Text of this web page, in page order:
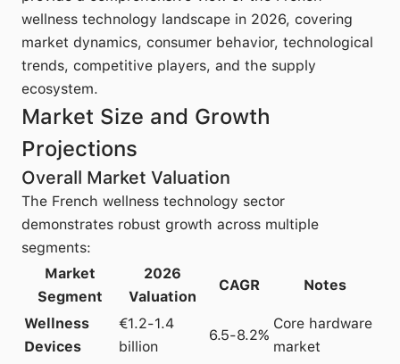
wellness technology landscape in 2026, covering
market dynamics, consumer behavior, technological
trends, competitive players, and the supply
ecosystem.
Market Size and Growth
Projections
Overall Market Valuation
The French wellness technology sector
demonstrates robust growth across multiple
segments:
Market
Segment
2026
Valuation
CAGR Notes
Wellness
Devices
€1.2-1.4
billion
6.5-8.2%
Core hardware
market